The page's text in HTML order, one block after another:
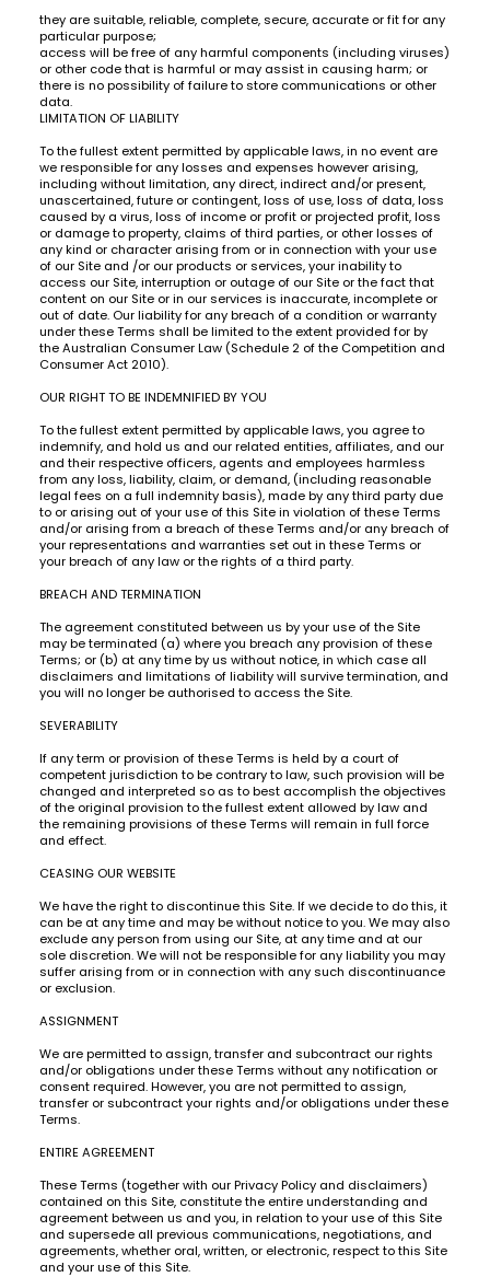
they are suitable, reliable, complete, secure, accurate or fit for any
particular purpose;
access will be free of any harmful components (including viruses)
or other code that is harmful or may assist in causing harm; or
there is no possibility of failure to store communications or other
data.
LIMITATION OF LIABILITY
To the fullest extent permitted by applicable laws, in no event are
we responsible for any losses and expenses however arising,
including without limitation, any direct, indirect and/or present,
unascertained, future or contingent, loss of use, loss of data, loss
caused by a virus, loss of income or profit or projected profit, loss
or damage to property, claims of third parties, or other losses of
any kind or character arising from or in connection with your use
of our Site and /or our products or services, your inability to
access our Site, interruption or outage of our Site or the fact that
content on our Site or in our services is inaccurate, incomplete or
out of date. Our liability for any breach of a condition or warranty
under these Terms shall be limited to the extent provided for by
the Australian Consumer Law (Schedule 2 of the Competition and
Consumer Act 2010).
OUR RIGHT TO BE INDEMNIFIED BY YOU
To the fullest extent permitted by applicable laws, you agree to
indemnify, and hold us and our related entities, affiliates, and our
and their respective officers, agents and employees harmless
from any loss, liability, claim, or demand, (including reasonable
legal fees on a full indemnity basis), made by any third party due
to or arising out of your use of this Site in violation of these Terms
and/or arising from a breach of these Terms and/or any breach of
your representations and warranties set out in these Terms or
your breach of any law or the rights of a third party.
BREACH AND TERMINATION
The agreement constituted between us by your use of the Site
may be terminated (a) where you breach any provision of these
Terms; or (b) at any time by us without notice, in which case all
disclaimers and limitations of liability will survive termination, and
you will no longer be authorised to access the Site.
SEVERABILITY
If any term or provision of these Terms is held by a court of
competent jurisdiction to be contrary to law, such provision will be
changed and interpreted so as to best accomplish the objectives
of the original provision to the fullest extent allowed by law and
the remaining provisions of these Terms will remain in full force
and effect.
CEASING OUR WEBSITE
We have the right to discontinue this Site. If we decide to do this, it
can be at any time and may be without notice to you. We may also
exclude any person from using our Site, at any time and at our
sole discretion. We will not be responsible for any liability you may
suffer arising from or in connection with any such discontinuance
or exclusion.
ASSIGNMENT
We are permitted to assign, transfer and subcontract our rights
and/or obligations under these Terms without any notification or
consent required. However, you are not permitted to assign,
transfer or subcontract your rights and/or obligations under these
Terms.
ENTIRE AGREEMENT
These Terms (together with our Privacy Policy and disclaimers)
contained on this Site, constitute the entire understanding and
agreement between us and you, in relation to your use of this Site
and supersede all previous communications, negotiations, and
agreements, whether oral, written, or electronic, respect to this Site
and your use of this Site.